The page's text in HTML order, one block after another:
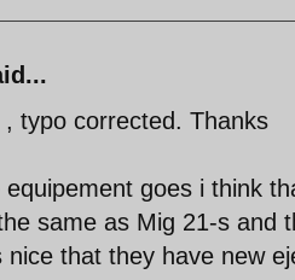
, typo corrected. Thanks
goes i think
same as Mig 21-s and
that they have new